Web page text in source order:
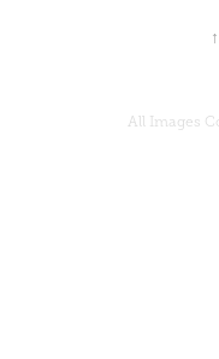
↑
All Images